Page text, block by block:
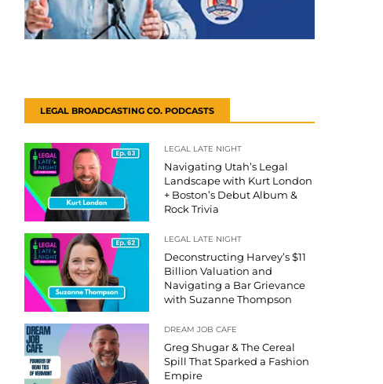
LEGAL BROADCASTING CO. PODCASTS
LEGAL LATE NIGHT
Navigating Utah’s Legal
Landscape with Kurt London
+ Boston’s Debut Album &
Rock Trivia
LEGAL LATE NIGHT
Deconstructing Harvey’s $11
Billion Valuation and
Navigating a Bar Grievance
with Suzanne Thompson
DREAM JOB CAFE
Greg Shugar & The Cereal
Spill That Sparked a Fashion
Empire